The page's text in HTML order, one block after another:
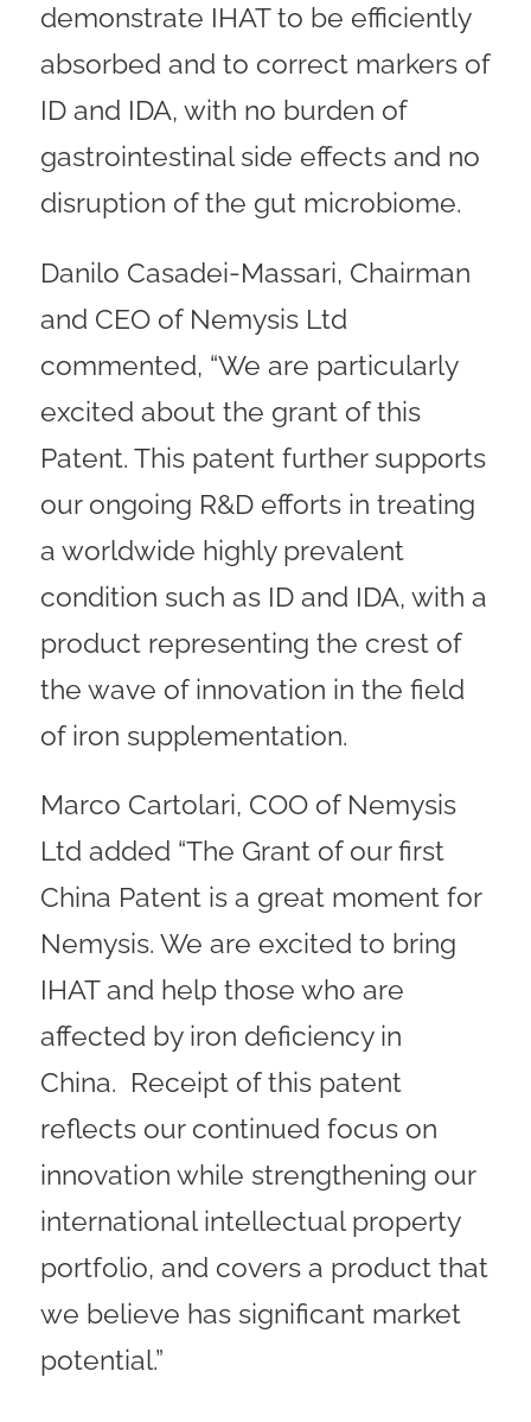
demonstrate IHAT to be efficiently
absorbed and to correct markers of
ID and IDA, with no burden of
gastrointestinal side effects and no
disruption of the gut microbiome.
Danilo Casadei-Massari, Chairman
and CEO of Nemysis Ltd
commented, “We are particularly
excited about the grant of this
Patent. This patent further supports
our ongoing R&D efforts in treating
a worldwide highly prevalent
condition such as ID and IDA, with a
product representing the crest of
the wave of innovation in the field
of iron supplementation.
Marco Cartolari, COO of Nemysis
Ltd added “The Grant of our first
China Patent is a great moment for
Nemysis. We are excited to bring
IHAT and help those who are
affected by iron deficiency in
China. Receipt of this patent
reflects our continued focus on
innovation while strengthening our
international intellectual property
portfolio, and covers a product that
we believe has significant market
potential.”